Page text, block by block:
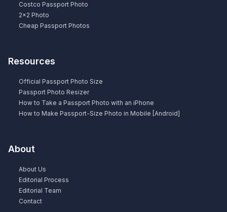
Costco Passport Photo
2×2 Photo
Cheap Passport Photos
Resources
Official Passport Photo Size
Passport Photo Resizer
How to Take a Passport Photo with an iPhone
How to Make Passport-Size Photo in Mobile [Android]
About
About Us
Editorial Process
Editorial Team
Contact